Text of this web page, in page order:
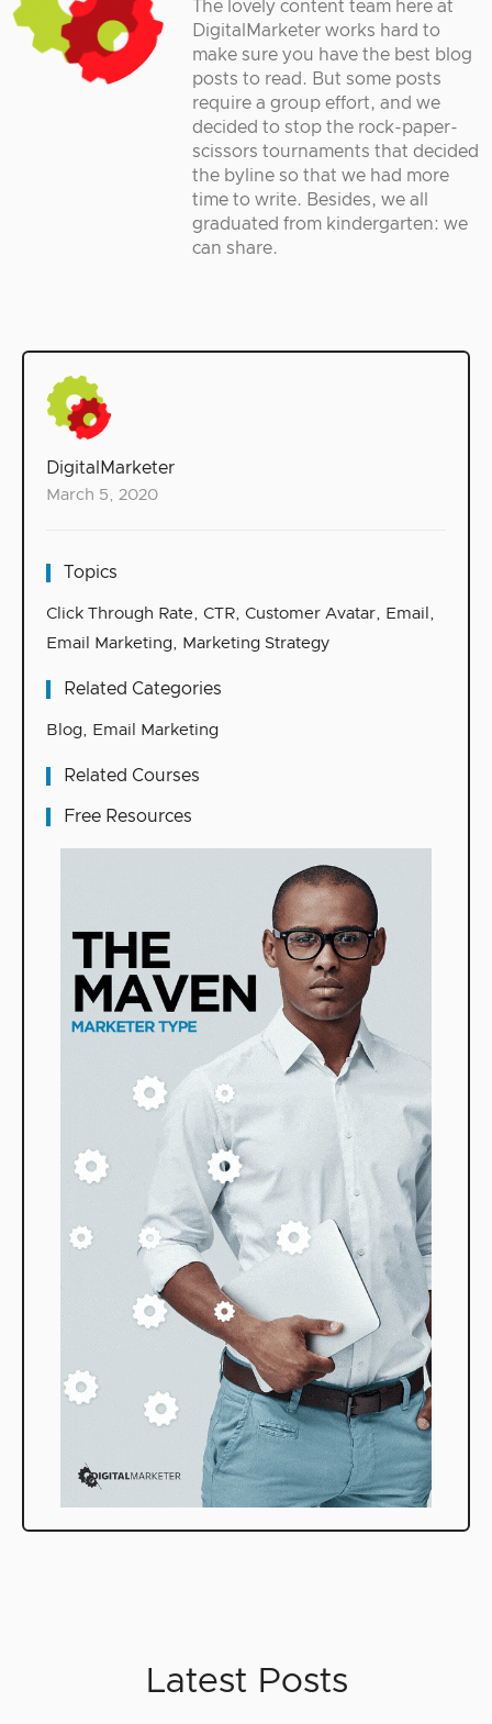
DigitalMarketer
March 5, 2020
Topics
Click Through Rate, CTR, Customer Avatar, Email ,
Email Marketing, Marketing Strategy
Related Categories
Blog, Email Marketing
Related Courses
Free Resources
The lovely content team here at
DigitalMarketer works hard to
make sure you have the best blog
posts to read. But some posts
require a group effort, and we
decided to stop the rock-paper-
scissors tournaments that decided
the byline so that we had more
time to write. Besides, we all
graduated from kindergarten: we
can share.
Latest Posts